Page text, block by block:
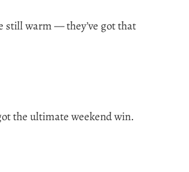
still warm — they’ve got that
the ultimate weekend win.